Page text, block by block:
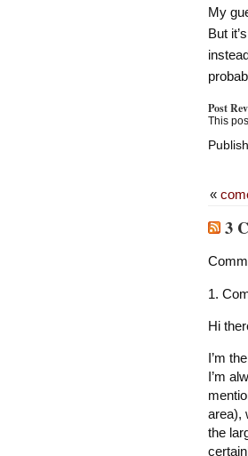
My
But
Post
This
«
3
Hi
I’m
I’m
area),
the